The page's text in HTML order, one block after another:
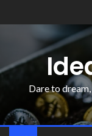
Dare to